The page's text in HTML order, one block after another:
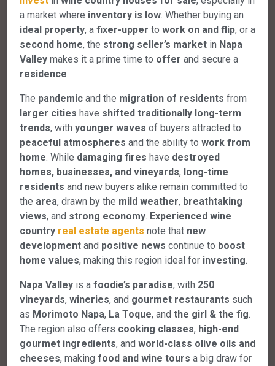
a market where inventory is low. Whether buying an
ideal property, a fixer-upper to work on and flip, or a
second home, the strong seller’s market in Napa
Valley makes it a prime time to offer and secure a
residence.
The pandemic and the migration of residents from
larger cities have shifted traditionally long-term
trends, with younger waves of buyers attracted to
peaceful atmospheres and the ability to work from
home. While damaging fires have destroyed
homes, businesses, and vineyards, long-time
residents and new buyers alike remain committed to
the area, drawn by the mild weather, breathtaking
views, and strong economy. Experienced wine
country real estate agents note that new
development and positive news continue to boost
home values, making this region ideal for investing.
Napa Valley is a foodie’s paradise, with 250
vineyards, wineries, and gourmet restaurants such
as Morimoto Napa, La Toque, and the girl & the fig.
The region also offers cooking classes, high-end
gourmet ingredients, and world-class olive oils and
cheeses, making food and wine tours a big draw for